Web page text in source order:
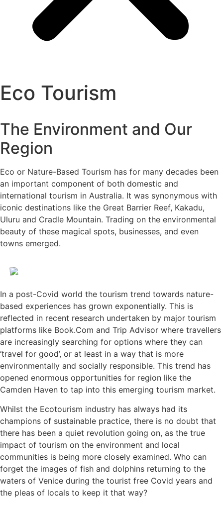
Eco Tourism
The Environment and Our
Region
Eco or Nature-Based Tourism has for many decades been
an important component of both domestic and
international tourism in Australia. It was synonymous with
iconic destinations like the Great Barrier Reef, Kakadu,
Uluru and Cradle Mountain. Trading on the environmental
beauty of these magical spots, businesses, and even
towns emerged.
In a post-Covid world the tourism trend towards nature-
based experiences has grown exponentially. This is
reflected in recent research undertaken by major tourism
platforms like Book.Com and Trip Advisor where travellers
are increasingly searching for options where they can
‘travel for good’, or at least in a way that is more
environmentally and socially responsible. This trend has
opened enormous opportunities for region like the
Camden Haven to tap into this emerging tourism market.
Whilst the Ecotourism industry has always had its
champions of sustainable practice, there is no doubt that
there has been a quiet revolution going on, as the true
impact of tourism on the environment and local
communities is being more closely examined. Who can
forget the images of fish and dolphins returning to the
waters of Venice during the tourist free Covid years and
the pleas of locals to keep it that way?